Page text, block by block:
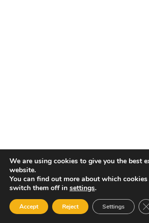
We are using cookies to give you the best
website.
You can find out more about which
switch them off in settings.
Accept Reject Settings